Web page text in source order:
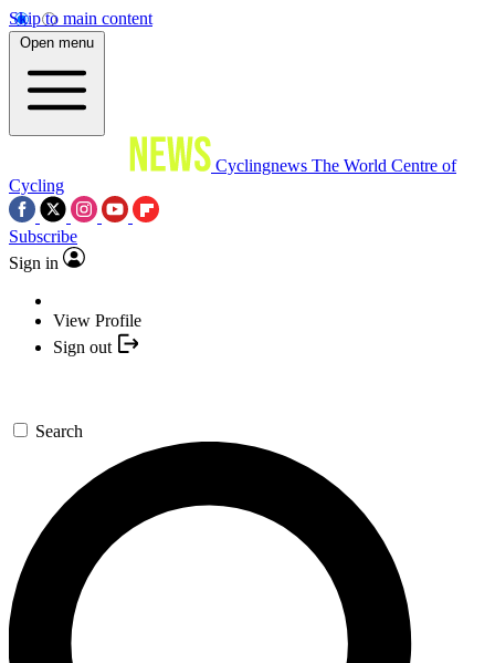
Skip to main content
Open menu
Cyclingnews The World Centre of
Cycling
Subscribe
Sign in
View Profile
Sign out
Search